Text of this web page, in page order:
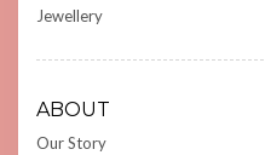
Jewellery
ABOUT
Our Story